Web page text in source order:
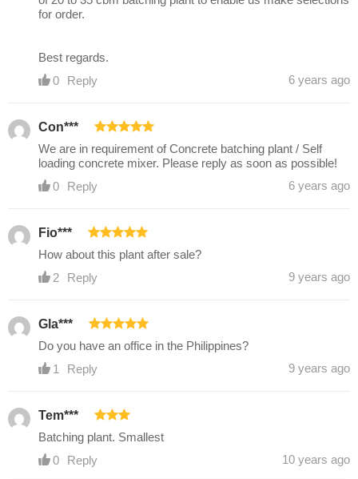
for order.
Best regards.
0
Reply 6 years ago
Con***
We are in requirement of Concrete batching plant / Self
loading concrete mixer. Please reply as soon as possible!
0
Reply 6 years ago
Fio***
How about this plant after sale?
2
Reply 9 years ago
Gla***
Do you have an office in the Philippines?
1
Reply 9 years ago
Tem***
Batching plant. Smallest
0
Reply 10 years ago